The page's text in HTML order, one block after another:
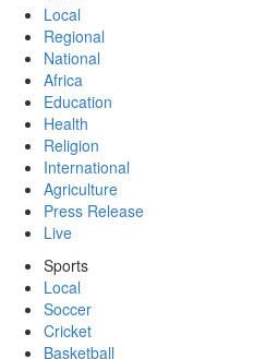
Local
Regional
National
Africa
Education
Health
Religion
International
Agriculture
Press Release
Live
Sports
Local
Soccer
Cricket
Basketball